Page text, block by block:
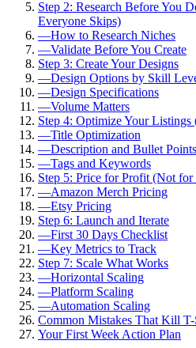
Step 2: Research Before You
Everyone Skips)
—How to Research Niches
—Validate Before You Create
Step 3: Create Your Designs
—Design Options by Skill
—Design Specifications
—Volume Matters
Step 4: Optimize Your
—Title Optimization
—Description and Bullet Points
—Tags and Keywords
Step 5: Price for Profit (Not for
—Amazon Merch Pricing
—Etsy Pricing
Step 6: Launch and Iterate
—First 30 Days Checklist
—Key Metrics to Track
Step 7: Scale What Works
—Horizontal Scaling
—Platform Scaling
—Automation Scaling
Common Mistakes That Kill T-
Your First Week Action Plan